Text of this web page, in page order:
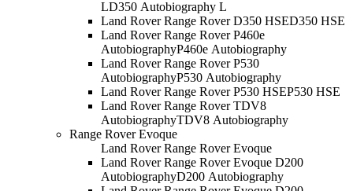
LD350 Autobiography L
Land Rover Range Rover D350 HSED350 HSE
Land Rover Range Rover P460e
AutobiographyP460e Autobiography
Land Rover Range Rover P530
AutobiographyP530 Autobiography
Land Rover Range Rover P530 HSEP530 HSE
Land Rover Range Rover TDV8
AutobiographyTDV8 Autobiography
Range Rover Evoque
Land Rover Range Rover Evoque
Land Rover Range Rover Evoque D200
AutobiographyD200 Autobiography